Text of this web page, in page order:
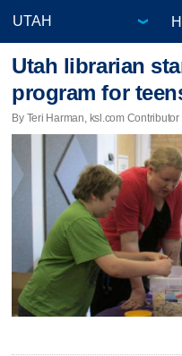
Utah librarian
program for
By Teri Harman, ksl.com